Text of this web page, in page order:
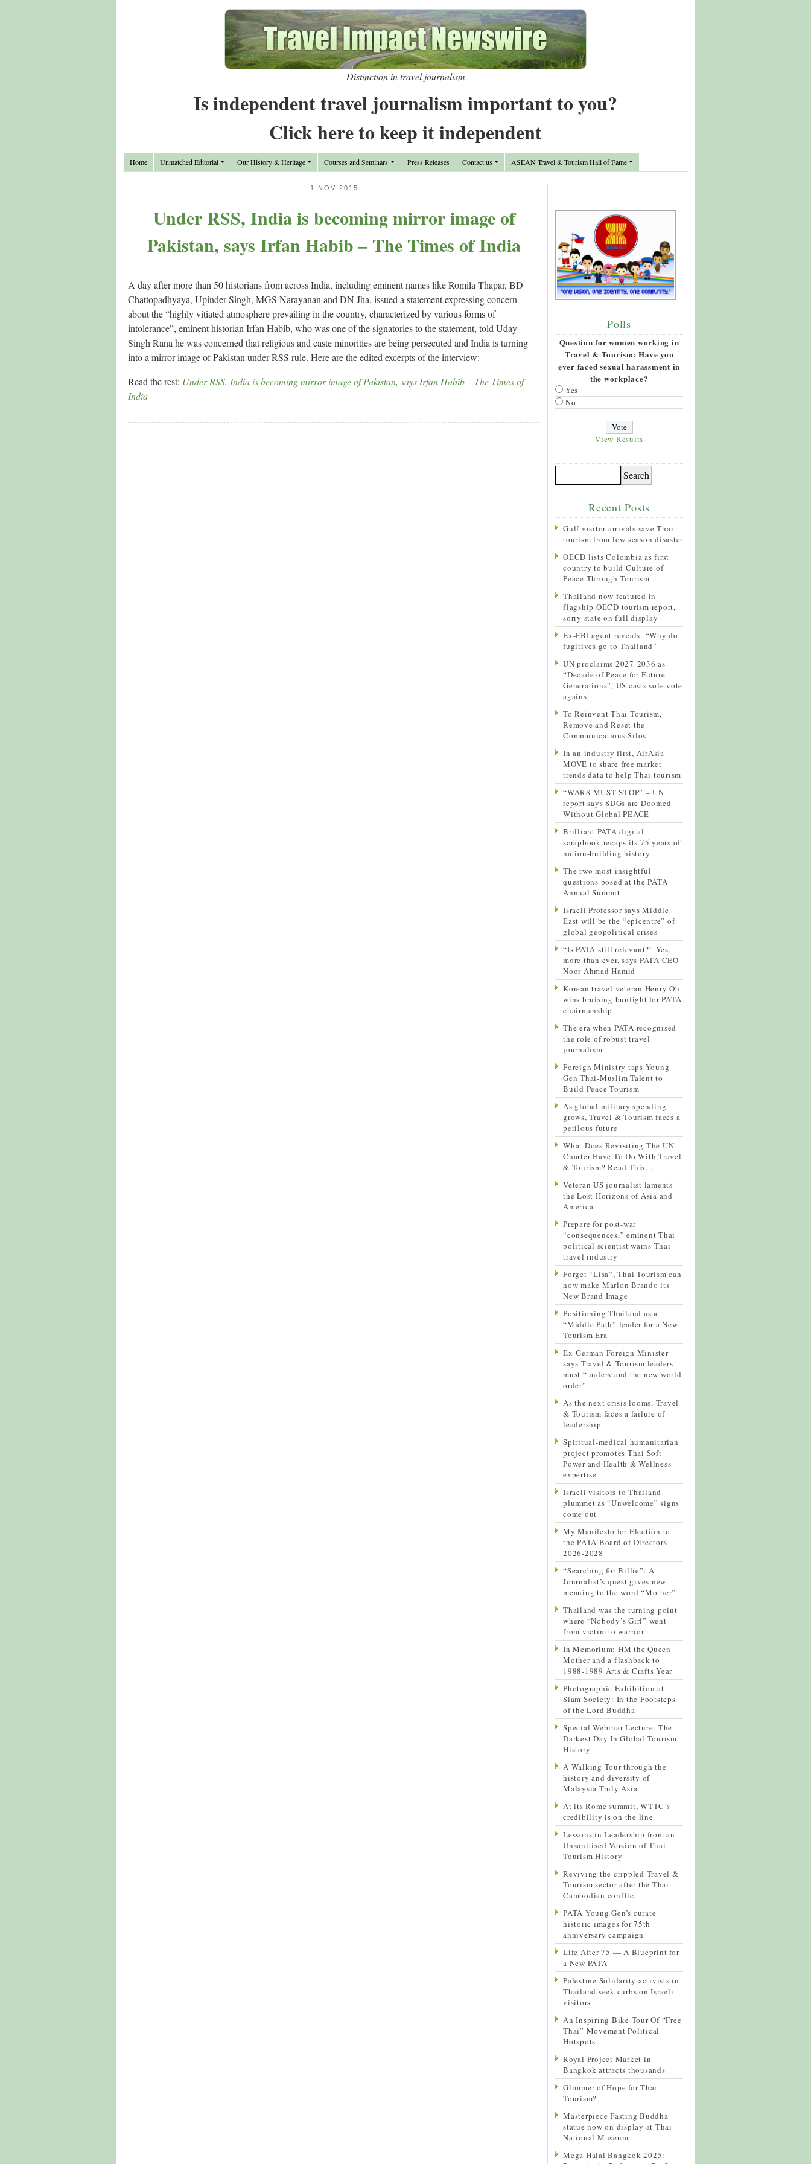
Distinction in travel journalism
Is independent travel journalism important to you?
Click here to keep it independent
Home Unmatched Editorial Our History & Heritage Courses and Seminars Press Releases Contact us ASEAN Travel & Tourism Hall of Fame
1 NOV 2015
Under RSS, India is becoming mirror image of
Pakistan, says Irfan Habib – The Times of India
A day after more than 50 historians from across India, including eminent names like Romila Thapar, BD
Chattopadhyaya, Upinder Singh, MGS Narayanan and DN Jha, issued a statement expressing concern
about the “highly vitiated atmosphere prevailing in the country, characterized by various forms of
intolerance”, eminent historian Irfan Habib, who was one of the signatories to the statement, told Uday
Singh Rana he was concerned that religious and caste minorities are being persecuted and India is turning
into a mirror image of Pakistan under RSS rule. Here are the edited excerpts of the interview:
Read the rest: Under RSS, India is becoming mirror image of Pakistan, says Irfan Habib – The Times of
India
Polls
Question for women working in
Travel & Tourism: Have you
ever faced sexual harassment in
the workplace?
Yes
No
View Results
Recent Posts
Gulf visitor arrivals save Thai
tourism from low season disaster
OECD lists Colombia as first
country to build Culture of
Peace Through Tourism
Thailand now featured in
flagship OECD tourism report,
sorry state on full display
Ex-FBI agent reveals: “Why do
fugitives go to Thailand”
UN proclaims 2027-2036 as
“Decade of Peace for Future
Generations”, US casts sole vote
against
To Reinvent Thai Tourism,
Remove and Reset the
Communications Silos
In an industry first, AirAsia
MOVE to share free market
trends data to help Thai tourism
“WARS MUST STOP” – UN
report says SDGs are Doomed
Without Global PEACE
Brilliant PATA digital
scrapbook recaps its 75 years of
nation-building history
The two most insightful
questions posed at the PATA
Annual Summit
Israeli Professor says Middle
East will be the “epicentre” of
global geopolitical crises
“Is PATA still relevant?” Yes,
more than ever, says PATA CEO
Noor Ahmad Hamid
Korean travel veteran Henry Oh
wins bruising bunfight for PATA
chairmanship
The era when PATA recognised
the role of robust travel
journalism
Foreign Ministry taps Young
Gen Thai-Muslim Talent to
Build Peace Tourism
As global military spending
grows, Travel & Tourism faces a
perilous future
What Does Revisiting The UN
Charter Have To Do With Travel
& Tourism? Read This…
Veteran US journalist laments
the Lost Horizons of Asia and
America
Prepare for post-war
“consequences,” eminent Thai
political scientist warns Thai
travel industry
Forget “Lisa”, Thai Tourism can
now make Marlon Brando its
New Brand Image
Positioning Thailand as a
“Middle Path” leader for a New
Tourism Era
Ex-German Foreign Minister
says Travel & Tourism leaders
must “understand the new world
order”
As the next crisis looms, Travel
& Tourism faces a failure of
leadership
Spiritual-medical humanitarian
project promotes Thai Soft
Power and Health & Wellness
expertise
Israeli visitors to Thailand
plummet as “Unwelcome” signs
come out
My Manifesto for Election to
the PATA Board of Directors
2026-2028
“Searching for Billie”: A
Journalist’s quest gives new
meaning to the word “Mother”
Thailand was the turning point
where “Nobody’s Girl” went
from victim to warrior
In Memorium: HM the Queen
Mother and a flashback to
1988-1989 Arts & Crafts Year
Photographic Exhibition at
Siam Society: In the Footsteps
of the Lord Buddha
Special Webinar Lecture: The
Darkest Day In Global Tourism
History
A Walking Tour through the
history and diversity of
Malaysia Truly Asia
At its Rome summit, WTTC’s
credibility is on the line
Lessons in Leadership from an
Unsanitised Version of Thai
Tourism History
Reviving the crippled Travel &
Tourism sector after the Thai-
Cambodian conflict
PATA Young Gen’s curate
historic images for 75th
anniversary campaign
Life After 75 — A Blueprint for
a New PATA
Palestine Solidarity activists in
Thailand seek curbs on Israeli
visitors
An Inspiring Bike Tour Of “Free
Thai” Movement Political
Hotspots
Royal Project Market in
Bangkok attracts thousands
Glimmer of Hope for Thai
Tourism?
Masterpiece Fasting Buddha
statue now on display at Thai
National Museum
Mega Halal Bangkok 2025: